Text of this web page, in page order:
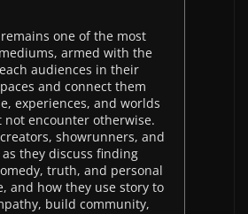
one of the most
armed with the
audiences in their
and connect them
experiences, and worlds
not encounter otherwise.
showrunners, and
they discuss finding
truth, and personal
and how they use story to
build community,